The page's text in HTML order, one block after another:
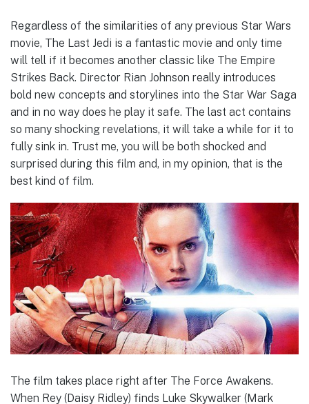
Regardless of the similarities of any previous Star Wars
movie, The Last Jedi is a fantastic movie and only time
will tell if it becomes another classic like The Empire
Strikes Back. Director Rian Johnson really introduces
bold new concepts and storylines into the Star War Saga
and in no way does he play it safe. The last act contains
so many shocking revelations, it will take a while for it to
fully sink in. Trust me, you will be both shocked and
surprised during this film and, in my opinion, that is the
best kind of film.
The film takes place right after The Force Awakens.
When Rey (Daisy Ridley) finds Luke Skywalker (Mark